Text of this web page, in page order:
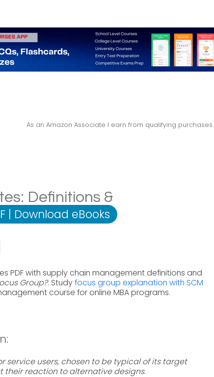
As an Amazon Associate I earn from qualifying purchases.
Definitions &
| Download eBooks
PDF with supply chain management definitions and
Group?. Studyfocus group explanation with SCM
course for online MBA programs.
service users, chosen to be typical of its target
their reaction to alternative designs.